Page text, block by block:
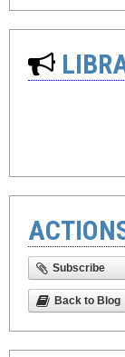
Subscribe
Back to Blog